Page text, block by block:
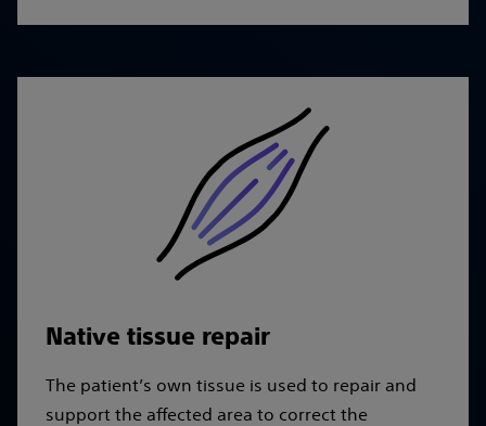
Native tissue repair
The patient’s own tissue is used to repair and
support the affected area to correct the